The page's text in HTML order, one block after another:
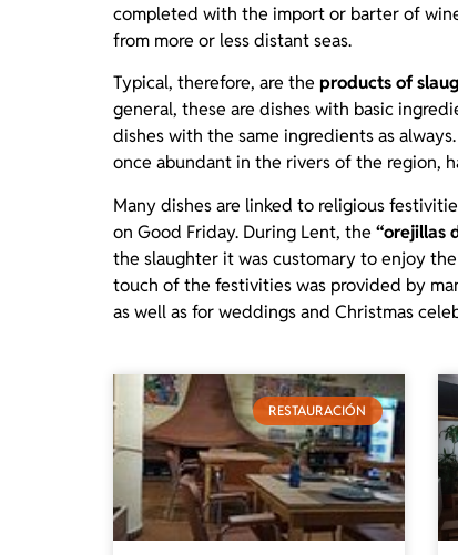
completed with the import or barter of
from more or less distant seas.
Typical, therefore, are the products of
general, these are dishes with basic
dishes with the same ingredients as
once abundant in the rivers of the region,
Many dishes are linked to religious
on Good Friday. During Lent, the “orejillas
the slaughter it was customary to enjoy
touch of the festivities was provided by
as well as for weddings and Christmas
RESTAURACIÓN